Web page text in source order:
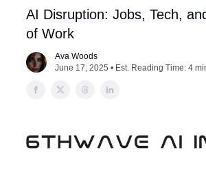
AI Disruption: Jobs, Tech,
of Work
Ava Woods
June 17, 2025 • Est. Reading Time: 4